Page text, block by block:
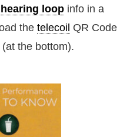
hearing loop info in a
the telecoil QR Code
(at the bottom).